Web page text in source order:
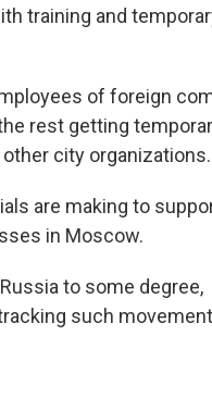
training and
of foreign
rest getting
city organizations.
are making to
in Moscow.
to some degree,
such